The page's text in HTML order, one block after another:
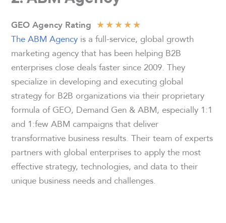
GEO Agency Rating ★★★★★
The ABM Agency is a full-service, global growth
marketing agency that has been helping B2B
enterprises close deals faster since 2009. They
specialize in developing and executing global
strategy for B2B organizations via their proprietary
formula of GEO, Demand Gen & ABM, especially 1:1
and 1:few ABM campaigns that deliver
transformative business results. Their team of experts
partners with global enterprises to apply the most
effective strategy, technologies, and data to their
unique business needs and challenges.